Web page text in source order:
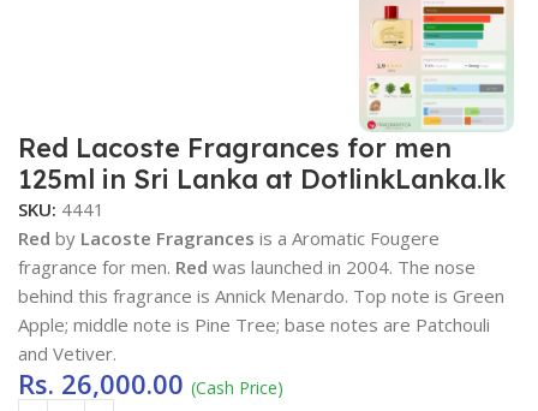
Red Lacoste Fragrances for men
125ml in Sri Lanka at DotlinkLanka.lk
SKU: 4441
Red by Lacoste Fragrances is a Aromatic Fougere
fragrance for men. Red was launched in 2004. The nose
behind this fragrance is Annick Menardo. Top note is Green
Apple; middle note is Pine Tree; base notes are Patchouli
and Vetiver.
Rs. 26,000.00 (Cash Price)